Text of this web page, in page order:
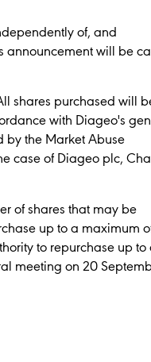
of, and
announcement will be
shares purchased will
with Diageo's
by the Market Abuse
case of Diageo plc,
of shares that may be
up to a maximum
to repurchase up to
meeting on 20